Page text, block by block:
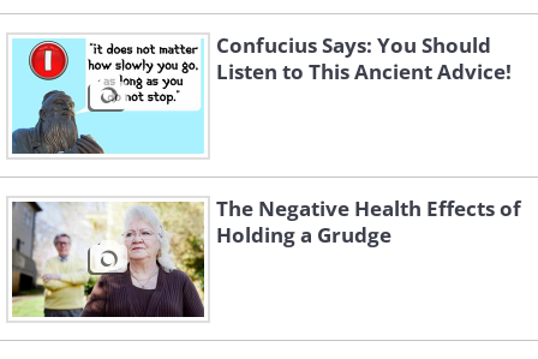
Confucius Says: You Should
Listen to This Ancient Advice!
The Negative Health Effects of
Holding a Grudge